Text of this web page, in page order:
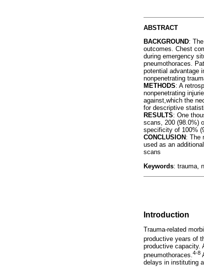
ABSTRACT
BACKGROUND:
outcomes. Chest
during emergency
pneumothoraces.
potential advantage
nonpenetrating
METHODS: A
nonpenetrating
against,which the
for descriptive
RESULTS: One
scans, 200 (98.0%)
specificity of 100%
CONCLUSION : The
used as an
scans
Keywords: trauma,
Introduction
Trauma-related
productive years of
productive capacity.
pneumothoraces.4-8
delays in instituting